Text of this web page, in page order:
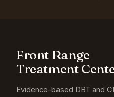
Front Range
Treatment
Evidence-based DBT and